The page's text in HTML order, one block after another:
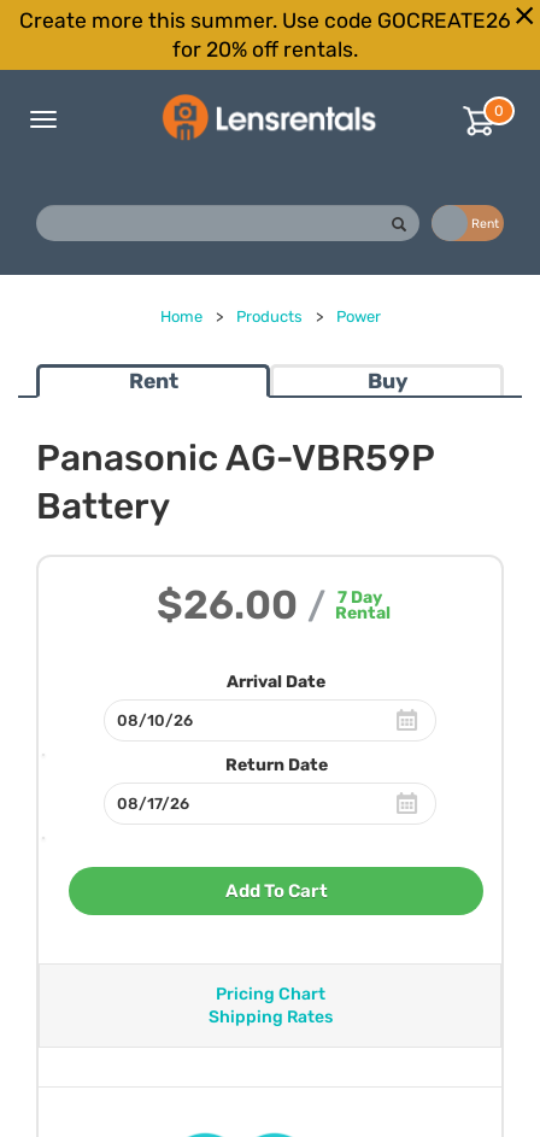
Create more this summer. Use code GOCREATE26
for 20% off rentals.
Toggle
0
Rent
Home > Products > Power
Rent Buy
Panasonic AG-VBR59P
Battery
$26.00 / 7Day
Rental
Arrival Date
Return Date
Add To Cart
Pricing Chart
Shipping Rates